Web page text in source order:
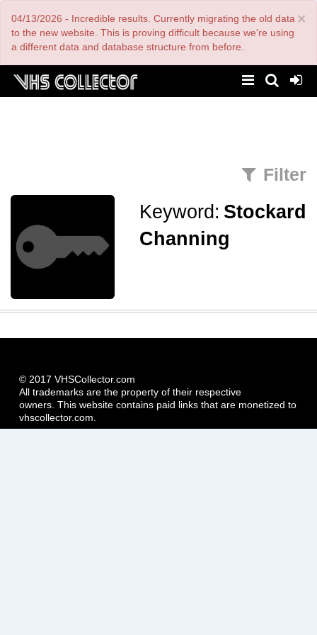
main
content
×
04/13/2026 - Incredible results. Currently migrating the old data
to the new website. This is proving difficult because we're using
a different data and database structure from before.
Filter
Keyword: Stockard
Channing
© 2017 VHSCollector.com
All trademarks are the property of their respective
owners. This website contains paid links that are monetized to
vhscollector.com.